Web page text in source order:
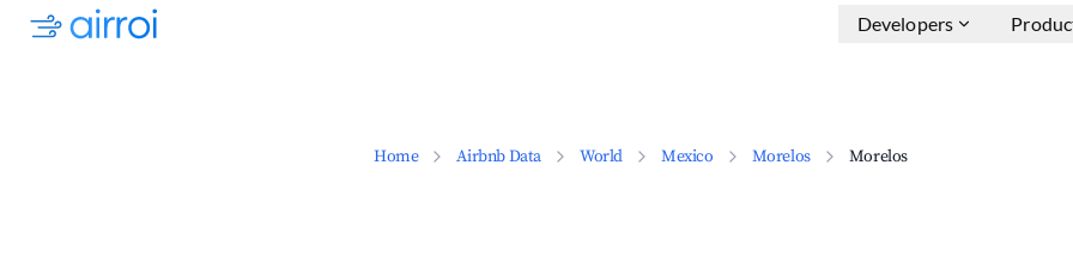
Developers
Home Airbnb Data World Mexico Morelos Morelos